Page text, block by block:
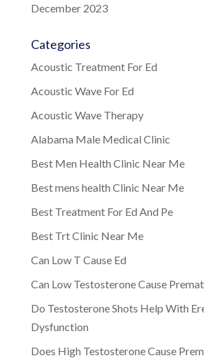
December 2023
Categories
Acoustic Treatment For Ed
Acoustic Wave For Ed
Acoustic Wave Therapy
Alabama Male Medical Clinic
Best Men Health Clinic Near Me
Best mens health Clinic Near Me
Best Treatment For Ed And Pe
Best Trt Clinic Near Me
Can Low T Cause Ed
Can Low Testosterone Cause
Do Testosterone Shots Help With
Dysfunction
Does High Testosterone Cause